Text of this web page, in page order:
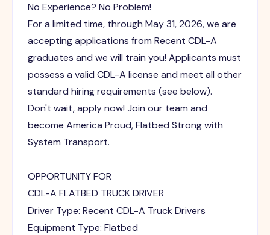
No Experience? No Problem!
For a limited time, through May 31, 2026, we are
accepting applications from Recent CDL-A
graduates and we will train you! Applicants must
possess a valid CDL-A license and meet all other
standard hiring requirements (see below).
Don't wait, apply now! Join our team and
become America Proud, Flatbed Strong with
System Transport.
OPPORTUNITY FOR
CDL-A FLATBED TRUCK DRIVER
Driver Type: Recent CDL-A Truck Drivers
Equipment Type: Flatbed